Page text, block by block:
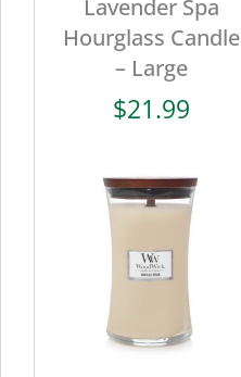
Lavender Spa
Hourglass Candle
– Large
$21.99